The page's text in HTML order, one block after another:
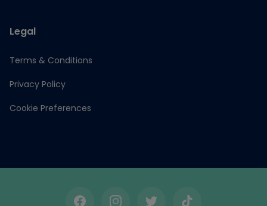
Legal
Terms & Conditions
Privacy Policy
Cookie Preferences